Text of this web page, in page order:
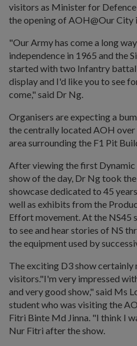
visitors as Minister for
the opening of AOH@Our City
"Our Army has come a long
independence in 1965 and the
started with two Infantry
display and I'd like you to see
come," said Dr Ng.
Organisers are expecting a
the centrally located AOH
area surrounding the F1 Pit
After viewing the first
show of the day, Dr Ng took
showcase dedicated to 45
well as exhibits from the
Effort movement. At the NS45
to see and hear stories of NS
the equipment used by
The exciting D3 show certainly
visitors."I'm very impressed
and very good show," said Ms
student who was visiting the
Fitri Binte Md Jinna. "I think I
Nur Fitri after the show.